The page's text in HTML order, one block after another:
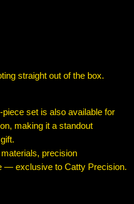
straight out of the box.
set is also available for
making it a standout
precision
— exclusive to Catty Precision.